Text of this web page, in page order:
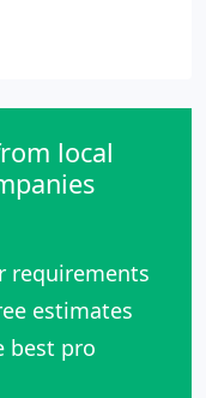
local
requirements
estimates
best pro